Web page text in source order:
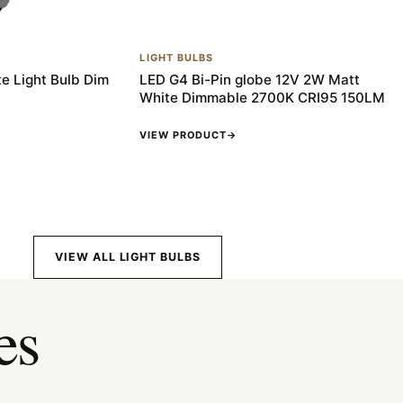
Light Bulb Dim
LIGHT BULBS
LED G4 Bi-Pin globe 12V 2W Matt
White Dimmable 2700K CRI95 150LM
VIEW PRODUCT→
VIEW ALL LIGHT BULBS